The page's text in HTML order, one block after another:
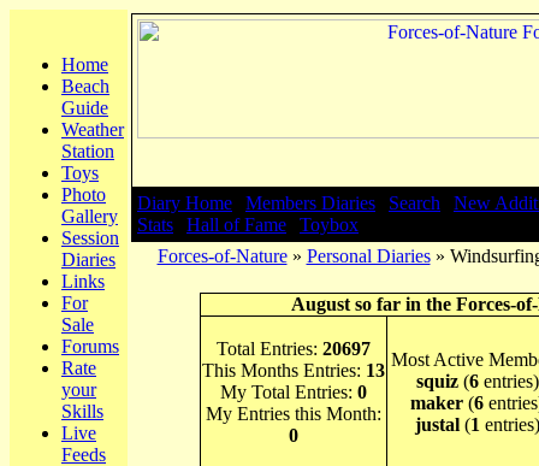
Home
Beach
Guide
Weather
Station
Toys
Photo
Gallery
Session
Diaries
Links
For
Sale
Forums
Rate
your
Skills
Live
Feeds
Diary Home Members Diaries Search
New
Stats
Hall of Fame
Toybox
Forces-of-Nature» Personal Diaries»
August so far in the Forces-
Total Entries: 20697
This Months Entries: 13
My Total Entries: 0
My Entries this Month:
0
Most Active
squiz(6entries)
maker (6
justal(1 entries)